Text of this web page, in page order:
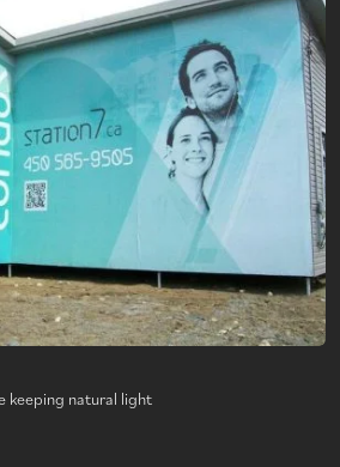
keeping natural light